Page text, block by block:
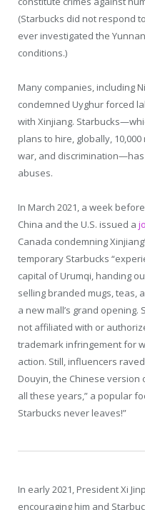
(Starbucks did not respond
ever investigated the
conditions.)
Many companies, including
condemned Uyghur forced
with Xinjiang.
plans to hire, globally,
war, and
abuses.
In March 2021, a week
China and the U.S. issued a
Canada condemning
temporary Starbucks
capital of Urumqi, handing
selling branded mugs, teas,
a new mall’s grand
not affiliated with or
trademark infringement for
action. Still, influencers
Douyin, the Chinese version
all these years,” a popular
Starbucks never leaves!”
In early 2021, President Xi
encouraging him and